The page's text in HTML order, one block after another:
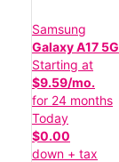
Samsung
Galaxy A17 5G
Starting at
$9.59/mo.
for 24 months
Today
$0.00
down + tax